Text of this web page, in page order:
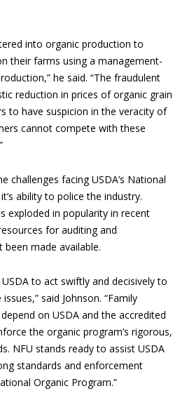
into organic production to
their farms using a management-
he said. “The fraudulent
reduction in prices of organic grain
to have suspicion in the veracity of
cannot compete with these
challenges facing USDA’s National
ability to police the industry.
exploded in popularity in recent
for auditing and
made available.
to act swiftly and decisively to
said Johnson. “Family
on USDA and the accredited
the organic program’s rigorous,
NFU stands ready to assist USDA
standards and enforcement
Organic Program.”